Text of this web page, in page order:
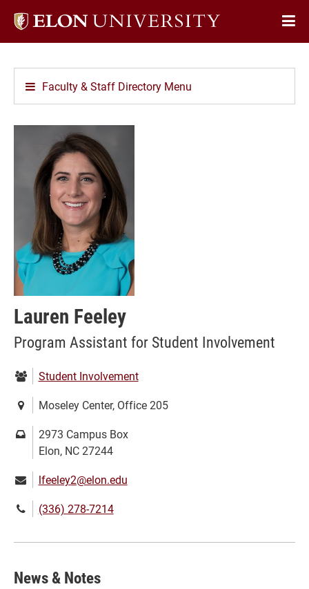
Elon
Faculty & Staff Directory Menu
Lauren Feeley
Program Assistant for Student Involvement
Department:
Student Involvement
Location:Moseley Center, Office 205
Mailing
address:
2973 Campus Box
Elon, NC 27244
Email:lfeeley2@elon.edu
Phone(336) 278-7214
News & Notes